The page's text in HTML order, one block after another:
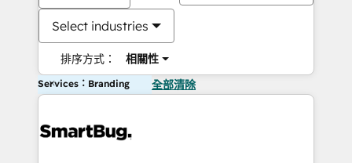
Select industries
排序方式： 相關性
Services：Branding 全部清除